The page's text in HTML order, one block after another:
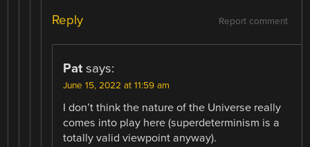
Report comment
Reply
Pat says:
June 15, 2022 at 11:59 am
I don’t think the nature of the Universe really
comes into play here (superdeterminism is a
totally valid viewpoint anyway).